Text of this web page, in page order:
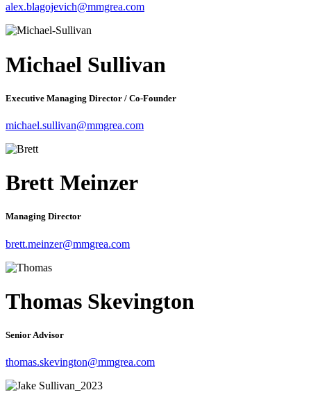
alex.blagojevich@mmgrea.com
Michael Sullivan
Executive Managing Director / Co-Founder
michael.sullivan@mmgrea.com
Brett Meinzer
Managing Director
brett.meinzer@mmgrea.com
Thomas Skevington
Senior Advisor
thomas.skevington@mmgrea.com